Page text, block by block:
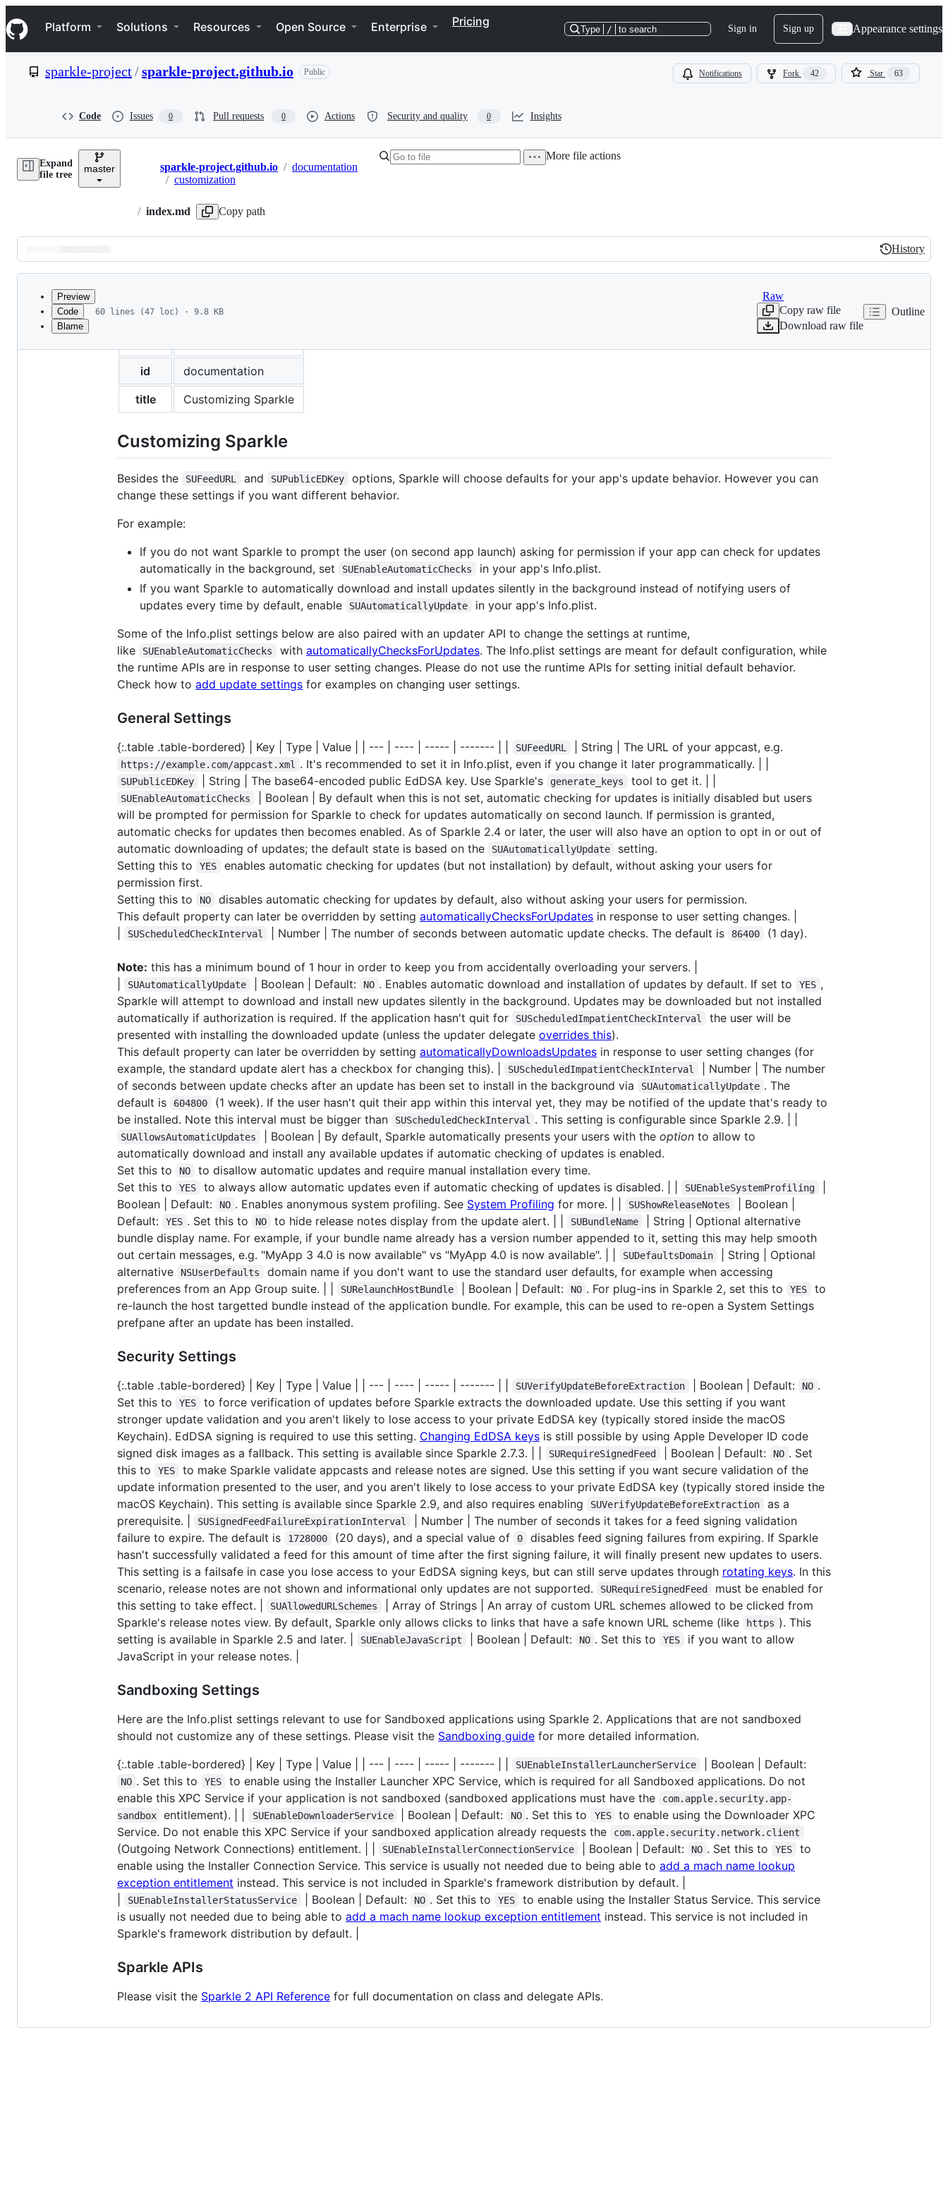
k
i
p
e
Navigation Menu
Platform Solutions Resources Open Source Enterprise Pricing
Type / to search Sign in Sign up Appearance settings
sparkle-project/sparkle-project.github.io Public Notifications Fork 42 Star 63
Code Issues 0 Pull requests 0 Actions Security and quality 0 Insights
Expand
file tree
master Breadcrumbs
sparkle-project.github.io / documentation
/ customization
/ index.md Copy path
More file actions
Latest
commit
History
History
metadata
Preview
Code
Blame
60 lines (47 loc) · 9.8 KB
Raw
Copy raw file
Download raw file
Outline
id
documentation
title
Customizing Sparkle
Customizing Sparkle
Besides the SUFeedURL and SUPublicEDKey
options, Sparkle will choose defaults for your app's update behavior. However you can
change these settings if you want different behavior.
For example:
If you do not want Sparkle to prompt the user (on second app launch) asking for permission if your app can check for updates
automatically in the background, set
SUEnableAutomaticChecks
in your app's Info.plist.
If you want Sparkle to automatically download and install updates silently in the background instead of notifying users of
updates every time by default, enable
SUAutomaticallyUpdate
in your app's Info.plist.
Some of the Info.plist settings below are also paired with an updater API to change the settings at runtime,
like
SUEnableAutomaticChecks with automaticallyChecksForUpdates. The Info.plist settings are meant for default configuration, while
the runtime APIs are in response to user setting changes. Please do not use the runtime APIs for setting initial default behavior.
Check how to add update settings for examples on changing user settings.
General Settings
{:.table .table-bordered} | Key | Type | Value | | --- | ---- | ----- | ------- | | SUFeedURL | String | The URL of your appcast, e.g.
https://example.com/appcast.xml . It's recommended to set it in Info.plist, even if you change it later programmatically. | |
SUPublicEDKey | String | The base64-encoded public EdDSA key. Use Sparkle's generate_keys tool to get it. | |
SUEnableAutomaticChecks
| Boolean | By default when this is not set, automatic checking for updates is initially disabled but users
will be prompted for permission for Sparkle to check for updates automatically on second launch. If permission is granted,
automatic checks for updates then becomes enabled. As of Sparkle 2.4 or later, the user will also have an option to opt in or out of
automatic downloading of updates; the default state is based on the
SUAutomaticallyUpdate
setting.
Setting this to
YES
enables automatic checking for updates (but not installation) by default, without asking your users for
permission first.
Setting this to
NO
disables automatic checking for updates by default, also without asking your users for permission.
This default property can later be overridden by setting automaticallyChecksForUpdates in response to user setting changes. |
SUScheduledCheckInterval | Number | The number of seconds between automatic update checks. The default is 86400 (1 day).
Note: this has a minimum bound of 1 hour in order to keep you from accidentally overloading your servers. |
SUAutomaticallyUpdate | Boolean | Default: NO . Enables automatic download and installation of updates by default. If set to YES ,
Sparkle will attempt to download and install new updates silently in the background. Updates may be downloaded but not installed
automatically if authorization is required. If the application hasn't quit for
SUScheduledImpatientCheckInterval
the user will be
presented with installing the downloaded update (unless the updater delegate overrides this).
This default property can later be overridden by setting automaticallyDownloadsUpdates in response to user setting changes (for
example, the standard update alert has a checkbox for changing this). |
SUScheduledImpatientCheckInterval
| Number | The number
of seconds between update checks after an update has been set to install in the background via
SUAutomaticallyUpdate . The
default is
604800
(1 week). If the user hasn't quit their app within this interval yet, they may be notified of the update that's ready to
be installed. Note this interval must be bigger than
SUScheduledCheckInterval . This setting is configurable since Sparkle 2.9. | |
SUAllowsAutomaticUpdates | Boolean | By default, Sparkle automatically presents your users with the optionto allow to
automatically download and install any available updates if automatic checking of updates is enabled.
Set this to
NO
to disallow automatic updates and require manual installation every time.
Set this to
YES to always allow automatic updates even if automatic checking of updates is disabled. | | SUEnableSystemProfiling
Boolean | Default:
NO . Enables anonymous system profiling. See System Profiling for more. | | SUShowReleaseNotes
| Boolean |
Default:
YES . Set this to NO to hide release notes display from the update alert. | | SUBundleName
| String | Optional alternative
bundle display name. For example, if your bundle name already has a version number appended to it, setting this may help smooth
out certain messages, e.g. "MyApp 3 4.0 is now available" vs "MyApp 4.0 is now available". | |
SUDefaultsDomain
| String | Optional
alternative
NSUserDefaults
domain name if you don't want to use the standard user defaults, for example when accessing
preferences from an App Group suite. | |
SURelaunchHostBundle | Boolean | Default: NO . For plug-ins in Sparkle 2, set this to YES
to
re-launch the host targetted bundle instead of the application bundle. For example, this can be used to re-open a System Settings
prefpane after an update has been installed.
Security Settings
{:.table .table-bordered} | Key | Type | Value | | --- | ---- | ----- | ------- | | SUVerifyUpdateBeforeExtraction | Boolean | Default: NO .
Set this to
YES
to force verification of updates before Sparkle extracts the downloaded update. Use this setting if you want
stronger update validation and you aren't likely to lose access to your private EdDSA key (typically stored inside the macOS
Keychain). EdDSA signing is required to use this setting. Changing EdDSA keys is still possible by using Apple Developer ID code
signed disk images as a fallback. This setting is available since Sparkle 2.7.3. | |
SURequireSignedFeed | Boolean | Default: NO . Set
this to
YES
to make Sparkle validate appcasts and release notes are signed. Use this setting if you want secure validation of the
update information presented to the user, and you aren't likely to lose access to your private EdDSA key (typically stored inside the
macOS Keychain). This setting is available since Sparkle 2.9, and also requires enabling
SUVerifyUpdateBeforeExtraction
as a
prerequisite. |
SUSignedFeedFailureExpirationInterval
| Number | The number of seconds it takes for a feed signing validation
failure to expire. The default is
1728000 (20 days), and a special value of 0
disables feed signing failures from expiring. If Sparkle
hasn't successfully validated a feed for this amount of time after the first signing failure, it will finally present new updates to users.
This setting is a failsafe in case you lose access to your EdDSA signing keys, but can still serve updates through rotating keys. In this
scenario, release notes are not shown and informational only updates are not supported.
SURequireSignedFeed
must be enabled for
this setting to take effect. |
SUAllowedURLSchemes
| Array of Strings | An array of custom URL schemes allowed to be clicked from
Sparkle's release notes view. By default, Sparkle only allows clicks to links that have a safe known URL scheme (like
https ). This
setting is available in Sparkle 2.5 and later. |
SUEnableJavaScript | Boolean | Default: NO . Set this to YES
if you want to allow
JavaScript in your release notes. |
Sandboxing Settings
Here are the Info.plist settings relevant to use for Sandboxed applications using Sparkle 2. Applications that are not sandboxed
should not customize any of these settings. Please visit the Sandboxing guide for more detailed information.
{:.table .table-bordered} | Key | Type | Value | | --- | ---- | ----- | ------- | |
SUEnableInstallerLauncherService | Boolean | Default:
NO . Set this to YES
to enable using the Installer Launcher XPC Service, which is required for all Sandboxed applications. Do not
enable this XPC Service if your application is not sandboxed (sandboxed applications must have the
com.apple.security.app-
sandbox
entitlement). | | SUEnableDownloaderService | Boolean | Default: NO . Set this to YES
to enable using the Downloader XPC
Service. Do not enable this XPC Service if your sandboxed application already requests the
com.apple.security.network.client
(Outgoing Network Connections) entitlement. | | SUEnableInstallerConnectionService | Boolean | Default: NO . Set this to YES
to
enable using the Installer Connection Service. This service is usually not needed due to being able to add a mach name lookup
exception entitlement instead. This service is not included in Sparkle's framework distribution by default. |
SUEnableInstallerStatusService | Boolean | Default: NO . Set this to YES
to enable using the Installer Status Service. This service
is usually not needed due to being able to add a mach name lookup exception entitlement instead. This service is not included in
Sparkle's framework distribution by default. |
Sparkle APIs
Please visit the Sparkle 2 API Reference for full documentation on class and delegate APIs.